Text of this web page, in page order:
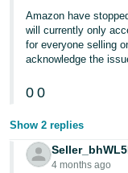
한
국
어
KR
Português
- BR
Amazon have
will currently only
for everyone selling
acknowledge the
0 0
Show 2 replies
4 months ago